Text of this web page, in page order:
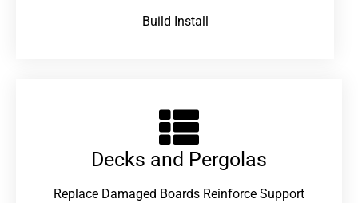
Build Install
Decks and Pergolas
Replace Damaged Boards Reinforce Support